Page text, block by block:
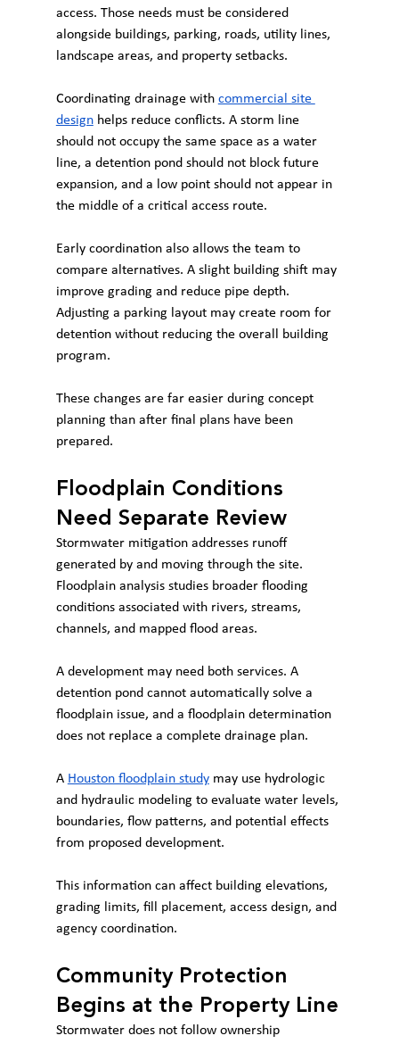
access. Those needs must be considered
alongside buildings, parking, roads, utility lines,
landscape areas, and property setbacks.
Coordinating drainage with commercial site
design helps reduce conflicts. A storm line
should not occupy the same space as a water
line, a detention pond should not block future
expansion, and a low point should not appear in
the middle of a critical access route.
Early coordination also allows the team to
compare alternatives. A slight building shift may
improve grading and reduce pipe depth.
Adjusting a parking layout may create room for
detention without reducing the overall building
program.
These changes are far easier during concept
planning than after final plans have been
prepared.
Floodplain Conditions
Need Separate Review
Stormwater mitigation addresses runoff
generated by and moving through the site.
Floodplain analysis studies broader flooding
conditions associated with rivers, streams,
channels, and mapped flood areas.
A development may need both services. A
detention pond cannot automatically solve a
floodplain issue, and a floodplain determination
does not replace a complete drainage plan.
A Houston floodplain study may use hydrologic
and hydraulic modeling to evaluate water levels,
boundaries, flow patterns, and potential effects
from proposed development.
This information can affect building elevations,
grading limits, fill placement, access design, and
agency coordination.
Community Protection
Begins at the Property Line
Stormwater does not follow ownership